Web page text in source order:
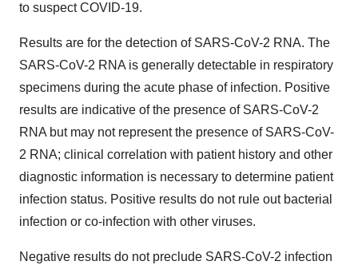
to suspect COVID-19.
Results are for the detection of SARS-CoV-2 RNA. The
SARS-CoV-2 RNA is generally detectable in respiratory
specimens during the acute phase of infection. Positive
results are indicative of the presence of SARS-CoV-2
RNA but may not represent the presence of SARS-CoV-
2 RNA; clinical correlation with patient history and other
diagnostic information is necessary to determine patient
infection status. Positive results do not rule out bacterial
infection or co-infection with other viruses.
Negative results do not preclude SARS-CoV-2 infection